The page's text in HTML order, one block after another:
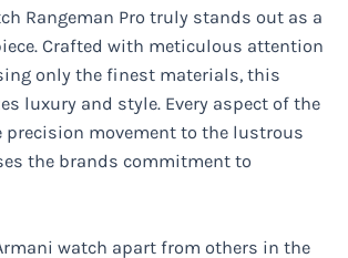
Rangeman Pro truly stands out as a
Crafted with meticulous attention
only the finest materials, this
luxury and style. Every aspect of the
precision movement to the lustrous
the brands commitment to
watch apart from others in the